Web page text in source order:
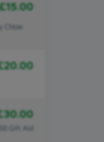
Chloe
Gift Aid